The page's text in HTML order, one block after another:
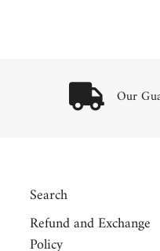
Our
Search
Refund and Exchange
Policy